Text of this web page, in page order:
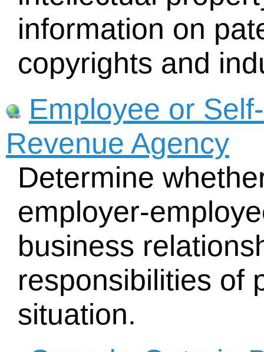
information on
copyrights and
Employee or
Revenue Agency
Determine
employer-
business
responsibilities of
situation.